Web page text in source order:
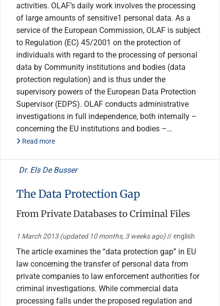
activities. OLAF’s daily work involves the processing
of large amounts of sensitive1 personal data. As a
service of the European Commission, OLAF is subject
to Regulation (EC) 45/2001 on the protection of
individuals with regard to the processing of personal
data by Community institutions and bodies (data
protection regulation) and is thus under the
supervisory powers of the European Data Protection
Supervisor (EDPS). OLAF conducts administrative
investigations in full independence, both internally –
concerning the EU institutions and bodies –…
Read more
Dr. Els De Busser
The Data Protection Gap
From Private Databases to Criminal Files
1 March 2013(updated 10 months, 3 weeks ago)// english
The article examines the “data protection gap” in EU
law concerning the transfer of personal data from
private companies to law enforcement authorities for
criminal investigations. While commercial data
processing falls under the proposed regulation and